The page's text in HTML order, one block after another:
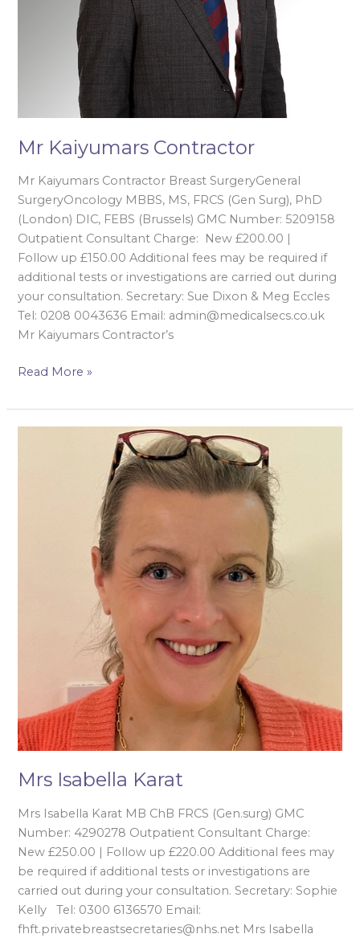
Mr Kaiyumars Contractor
Mr Kaiyumars Contractor Breast SurgeryGeneral
SurgeryOncology MBBS, MS, FRCS (Gen Surg), PhD
(London) DIC, FEBS (Brussels) GMC Number: 5209158
Outpatient Consultant Charge: New £200.00 |
Follow up £150.00 Additional fees may be required if
additional tests or investigations are carried out during
your consultation. Secretary: Sue Dixon & Meg Eccles
Tel: 0208 0043636 Email: admin@medicalsecs.co.uk
Mr Kaiyumars Contractor’s
Read More »
Mrs Isabella Karat
Mrs Isabella Karat MB ChB FRCS (Gen.surg) GMC
Number: 4290278 Outpatient Consultant Charge:
New £250.00 | Follow up £220.00 Additional fees may
be required if additional tests or investigations are
carried out during your consultation. Secretary: Sophie
Kelly Tel: 0300 6136570 Email:
fhft.privatebreastsecretaries@nhs.net Mrs Isabella